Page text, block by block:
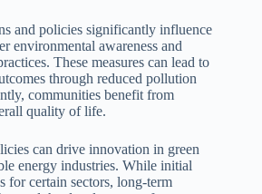
and policies significantly influence
environmental awareness and
These measures can lead to
through reduced pollution
communities benefit from
quality of life.
can drive innovation in green
energy industries. While initial
for certain sectors, long-term